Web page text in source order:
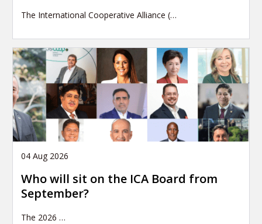
The International Cooperative Alliance (…
04 Aug 2026
Who will sit on the ICA Board from
September?
The 2026 …